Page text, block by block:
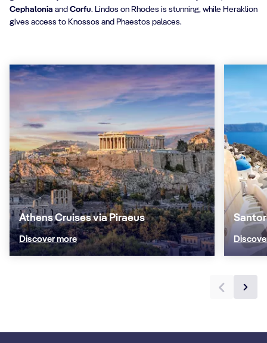
Cephalonia and Corfu. Lindos on Rhodes is stunning, while Heraklion
gives access to Knossos and Phaestos palaces.
Athens Cruises via Piraeus
Discover more